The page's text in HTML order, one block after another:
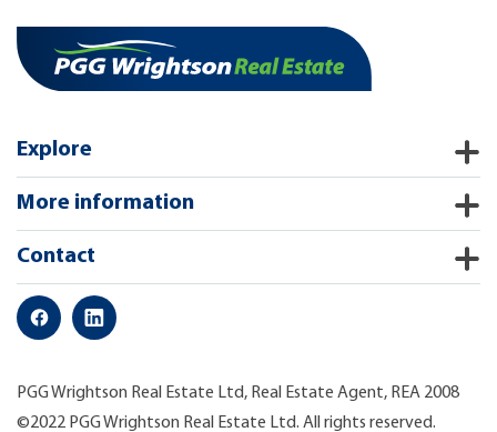
Explore
More information
Contact
PGG Wrightson Real Estate Ltd, Real Estate Agent, REA 2008
©2022 PGG Wrightson Real Estate Ltd. All rights reserved.